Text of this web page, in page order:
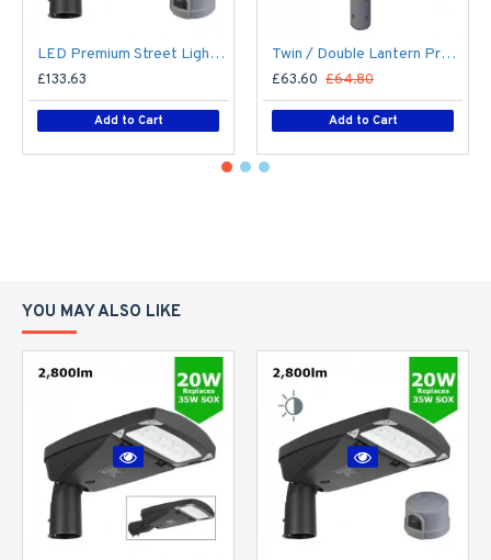
LED Premium Street Light 30w c/w Photocell NEMA Dusk til Dawn Sensor Flicker Free
£133.63
Add to Cart
Twin / Double Lantern Projection Arm / Bracket - 76mm Lighting Pole / 60mm arm
£63.60 £64.80
Add to Cart
YOU MAY ALSO LIKE